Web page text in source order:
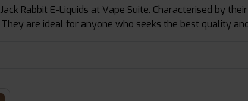
Rabbit E-Liquids at Vape Suite. Characterised by
are ideal for anyone who seeks the best quality